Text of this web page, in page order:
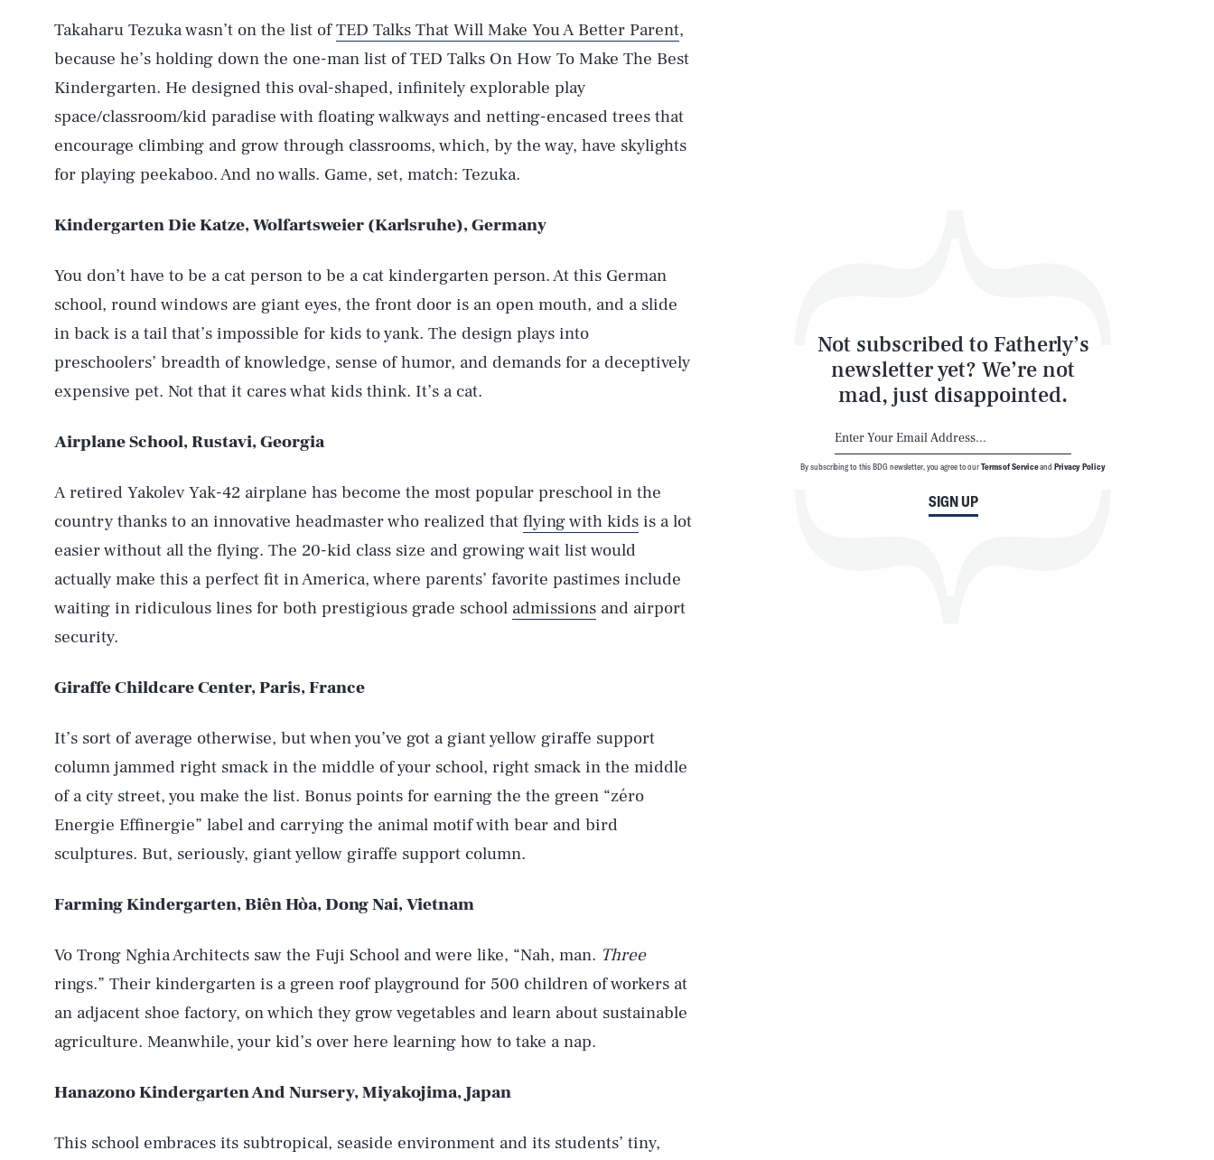
Takaharu Tezuka wasn’t on the list ofTED Talks That Will Make You A Better Parent,
because he’s holding down the one-man list of TED Talks On How To Make The Best
Kindergarten. He designed this oval-shaped, infinitely explorable play
space/classroom/kid paradise with floating walkways and netting-encased trees that
encourage climbing and grow through classrooms, which, by the way, have skylights
for playing peekaboo. And no walls. Game, set, match: Tezuka.
Kindergarten Die Katze, Wolfartsweier (Karlsruhe), Germany
You don’t have to be a cat person to be a cat kindergarten person. At this German
school, round windows are giant eyes, the front door is an open mouth, and a slide
in back is a tail that’s impossible for kids to yank. The design plays into
preschoolers’ breadth of knowledge, sense of humor, and demands for a deceptively
expensive pet. Not that it cares what kids think. It’s a cat.
Airplane School, Rustavi, Georgia
A retired Yakolev Yak-42 airplane has become the most popular preschool in the
country thanks to an innovative headmaster who realized that flying with kids is a lot
easier without all the flying. The 20-kid class size and growing wait list would
actually make this a perfect fit in America, where parents’ favorite pastimes include
waiting in ridiculous lines for both prestigious grade school admissions and airport
security.
Giraffe Childcare Center, Paris, France
It’s sort of average otherwise, but when you’ve got a giant yellow giraffe support
column jammed right smack in the middle of your school, right smack in the middle
of a city street, you make the list. Bonus points for earning the the green “zéro
Energie Effinergie” label and carrying the animal motif with bear and bird
sculptures. But, seriously, giant yellow giraffe support column.
Farming Kindergarten, Biên Hòa, Dong Nai, Vietnam
Vo Trong Nghia Architects saw the Fuji School and were like, “Nah, man. Three
rings.” Their kindergarten is a green roof playground for 500 children of workers at
an adjacent shoe factory, on which they grow vegetables and learn about sustainable
agriculture. Meanwhile, your kid’s over here learning how to take a nap.
Hanazono Kindergarten And Nursery, Miyakojima, Japan
This school embraces its subtropical, seaside environment and its students’ tiny,
Not subscribed to Fatherly’s
newsletter yet? We’re not
mad, just disappointed.
SIGN UP
By subscribing to this BDG newsletter, you agree to ourTerms of ServiceandPrivacy Policy